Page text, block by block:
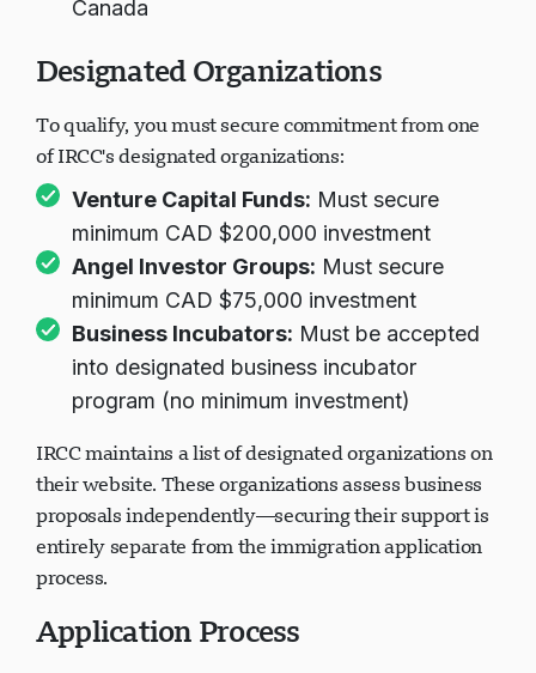
Designated Organizations
To qualify, you must secure commitment from one
of IRCC's designated organizations:
Venture Capital Funds:Must secure
minimum CAD $200,000 investment
Angel Investor Groups:
Must secure
minimum CAD $75,000 investment
Business Incubators:
Must be accepted
into designated business incubator
IRCC maintains a list of designated organizations on
their website. These organizations assess business
proposals independently—securing their support is
Application Process